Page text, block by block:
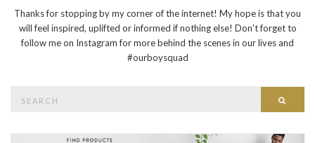
Thanks for stopping by my corner of the internet! My hope is that you
will feel inspired, uplifted or informed if nothing else! Don't forget to
follow me on Instagram for more behind the scenes in our lives and
#ourboysquad